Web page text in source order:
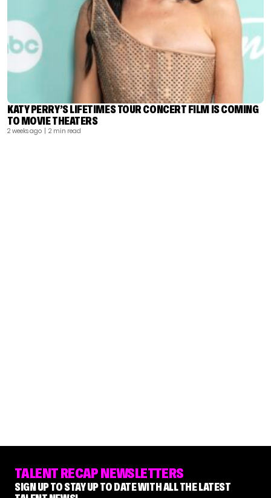
KATY PERRY’S LIFETIMES TOUR CONCERT FILM IS COMING
TO MOVIE THEATERS
2 weeks ago | 2 min read
TALENT RECAP NEWSLETTERS
SIGN UP TO STAY UP TO DATE WITH ALL THE LATEST